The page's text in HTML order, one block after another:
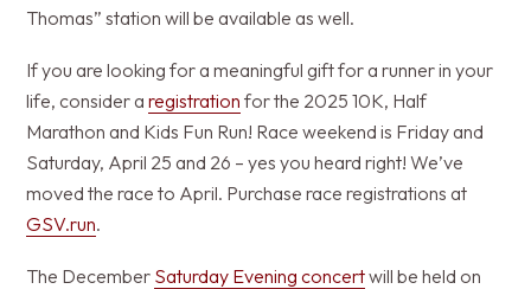
Thomas” station will be available as well.
If you are looking for a meaningful gift for a runner in your
life, consider a registration for the 2025 10K, Half
Marathon and Kids Fun Run! Race weekend is Friday and
Saturday, April 25 and 26 – yes you heard right! We’ve
moved the race to April. Purchase race registrations at
GSV.run.
The December Saturday Evening concertwill be held on